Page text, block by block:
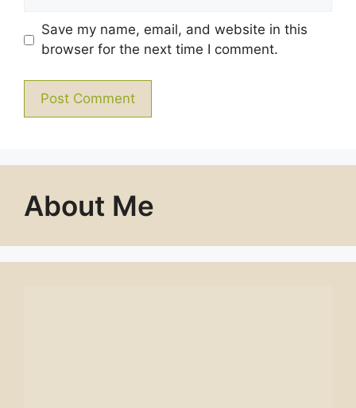
Save my name, email, and website in this
browser for the next time I comment.
About Me